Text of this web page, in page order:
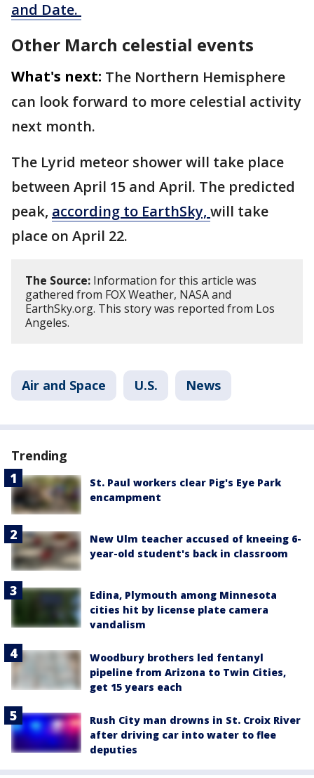
and Date.
Other March celestial events
What's next: The Northern Hemisphere
can look forward to more celestial activity
next month.
The Lyrid meteor shower will take place
between April 15 and April. The predicted
peak, according to EarthSky, will take
place on April 22.
The Source: Information for this article was
gathered from FOX Weather, NASA and
EarthSky.org. This story was reported from Los
Angeles.
Air and Space U.S. News
Trending
St. Paul workers clear Pig's Eye Park
encampment
New Ulm teacher accused of kneeing 6-
year-old student's back in classroom
Edina, Plymouth among Minnesota
cities hit by license plate camera
vandalism
Woodbury brothers led fentanyl
pipeline from Arizona to Twin Cities,
get 15 years each
Rush City man drowns in St. Croix River
after driving car into water to flee
deputies